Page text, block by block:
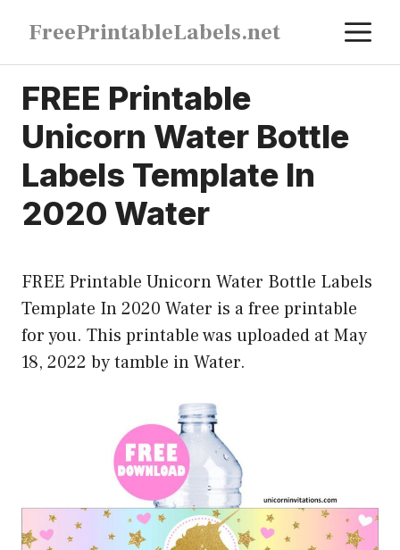
content
FreePrintableLabels.net
FREE Printable
Unicorn Water Bottle
Labels Template In
2020 Water
FREE Printable Unicorn Water Bottle Labels
Template In 2020 Water is a free printable
for you. This printable was uploaded at May
18, 2022 by tamble inWater.